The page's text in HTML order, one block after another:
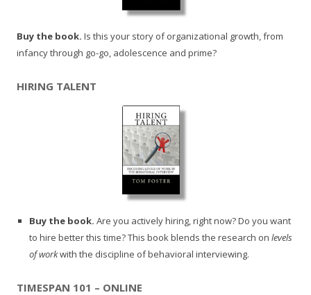
Buy the book. Is this your story of organizational growth, from
infancy through go-go, adolescence and prime?
HIRING TALENT
Buy the book. Are you actively hiring, right now? Do you want
to hire better this time? This book blends the research on levels
of workwith the discipline of behavioral interviewing.
TIMESPAN 101 – ONLINE